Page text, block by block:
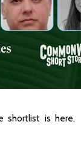
shortlist is here,